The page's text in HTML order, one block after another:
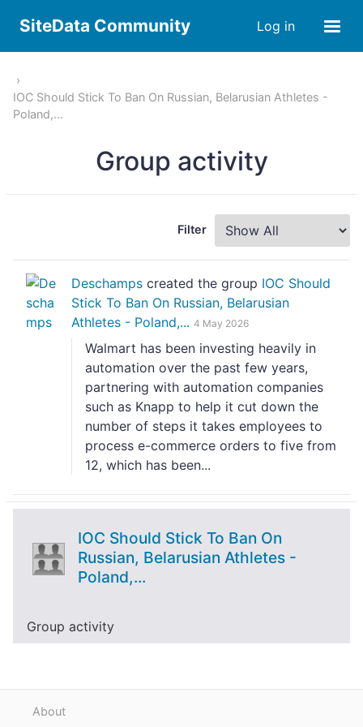
SiteData Community Log in
IOC Should Stick To Ban On Russian, Belarusian Athletes -
Poland,...
Group activity
Filter
Deschamps created the group IOC Should
Stick To Ban On Russian, Belarusian
Athletes - Poland,... 4 May 2026
Walmart has been investing heavily in
automation over the past few years,
partnering with automation companies
such as Knapp to help it cut down the
number of steps it takes employees to
process e-commerce orders to five from
12, which has been...
IOC Should Stick To Ban On
Russian, Belarusian Athletes -
Poland,...
Group activity
About